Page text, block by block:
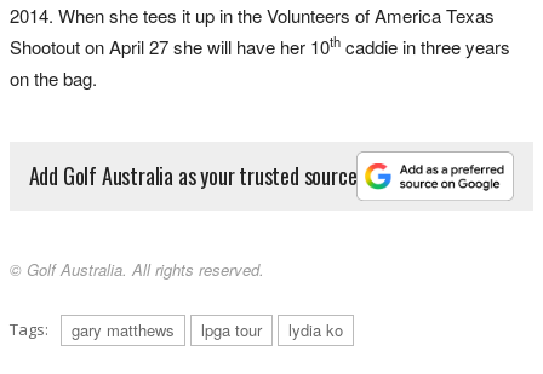
2014. When she tees it up in the Volunteers of America Texas
Shootout on April 27 she will have her 10th caddie in three years
on the bag.
Add Golf Australia as your trusted source
© Golf Australia. All rights reserved.
Tags: gary matthews lpga tour lydia ko